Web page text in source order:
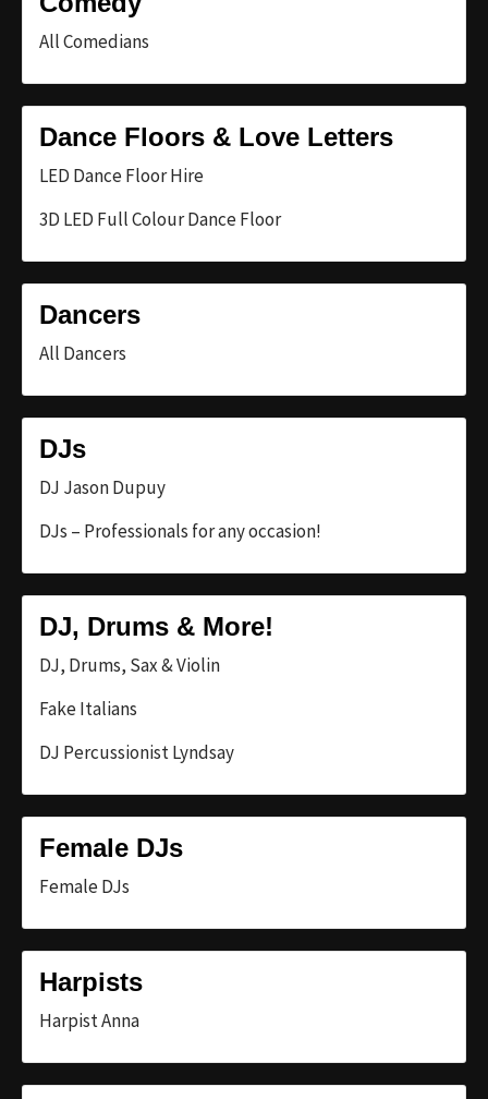
All Comedians
Dance Floors & Love Letters
LED Dance Floor Hire
3D LED Full Colour Dance Floor
Dancers
All Dancers
DJs
DJ Jason Dupuy
DJs – Professionals for any occasion!
DJ, Drums & More!
DJ, Drums, Sax & Violin
Fake Italians
DJ Percussionist Lyndsay
Female DJs
Female DJs
Harpists
Harpist Anna